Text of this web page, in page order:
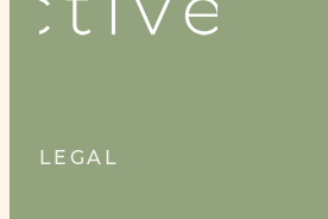
LEGAL